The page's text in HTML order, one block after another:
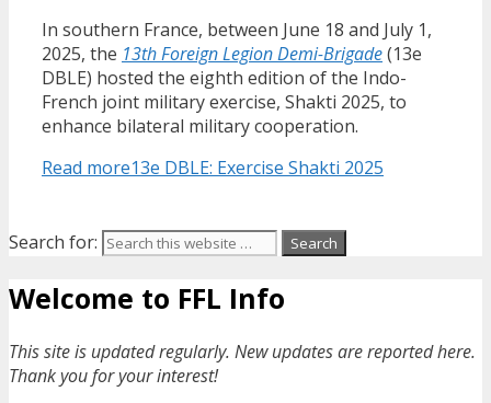
In southern France, between June 18 and July 1,
2025, the 13th Foreign Legion Demi-Brigade(13e
DBLE) hosted the eighth edition of the Indo-
French joint military exercise, Shakti 2025, to
enhance bilateral military cooperation.
Read more13e DBLE: Exercise Shakti 2025
Search for:
Welcome to FFL Info
This site is updated regularly. New updates are reported here.
Thank you for your interest!